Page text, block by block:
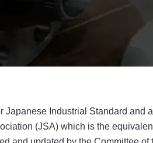
Japanese Industrial Standard and
(JSA) which is the